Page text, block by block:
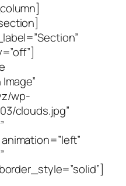
wp-
clouds.jpg”